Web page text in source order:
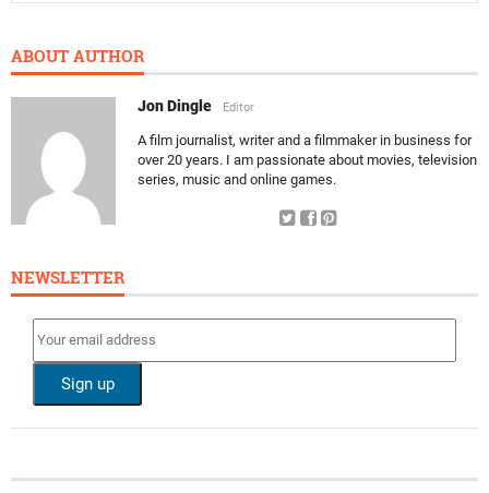
ABOUT AUTHOR
Jon Dingle Editor
A film journalist, writer and a filmmaker in business for
over 20 years. I am passionate about movies, television
series, music and online games.
NEWSLETTER